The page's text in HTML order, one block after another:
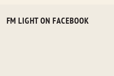
FM LIGHT ON FACEBOOK